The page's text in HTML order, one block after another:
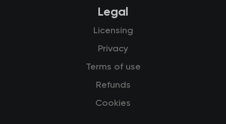
Legal
Licensing
Privacy
Terms of use
Refunds
Cookies